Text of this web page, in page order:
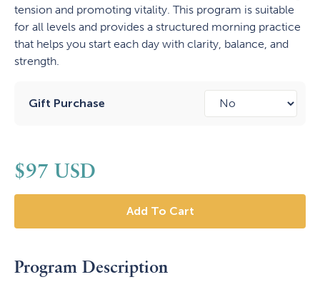
tension and promoting vitality. This program is suitable
for all levels and provides a structured morning practice
that helps you start each day with clarity, balance, and
strength.
Gift Purchase
$97 USD
Program Description